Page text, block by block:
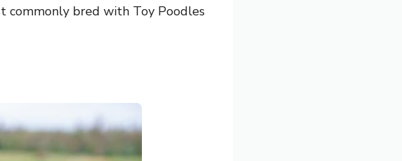
commonly bred with Toy Poodles